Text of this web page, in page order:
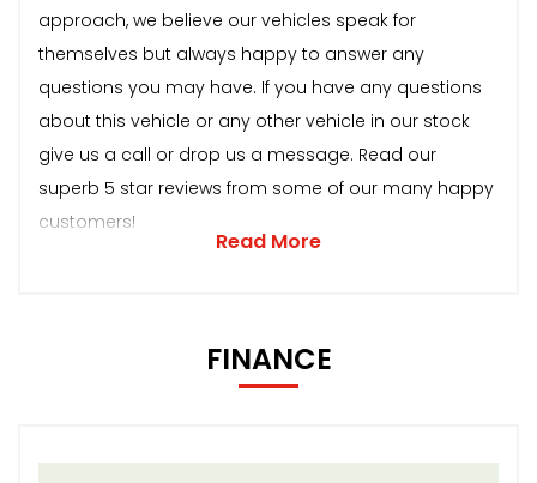
approach, we believe our vehicles speak for
themselves but always happy to answer any
questions you may have. If you have any questions
about this vehicle or any other vehicle in our stock
give us a call or drop us a message. Read our
superb 5 star reviews from some of our many happy
customers!
Read More
FINANCE